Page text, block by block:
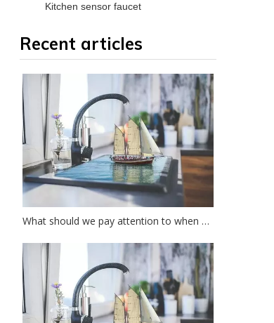
Kitchen sensor faucet
Recent articles
What should we pay attention to when choosing a kitchen faucet?